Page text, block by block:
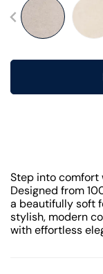
Step into comfort
Designed from
a beautifully soft
stylish, modern
with effortless